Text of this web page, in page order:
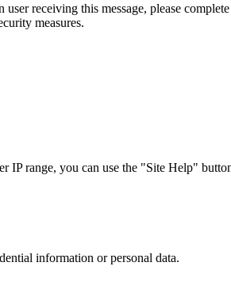
receiving this message, please
measures.
range, you can use the "Site Help"
information or personal data.